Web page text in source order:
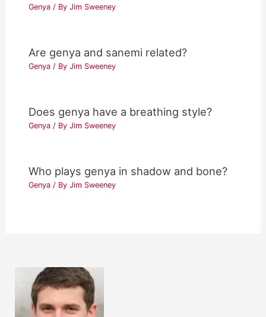
Genya / ByJim Sweeney
Are genya and sanemi related?
Genya / ByJim Sweeney
Does genya have a breathing style?
Genya / ByJim Sweeney
Who plays genya in shadow and bone?
Genya / ByJim Sweeney